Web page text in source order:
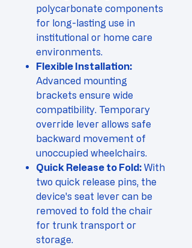
polycarbonate components
for long-lasting use in
institutional or home care
environments.
Flexible Installation:
Advanced mounting
brackets ensure wide
compatibility. Temporary
override lever allows safe
backward movement of
unoccupied wheelchairs.
Quick Release to Fold: With
two quick release pins, the
device's seat lever can be
removed to fold the chair
for trunk transport or
storage.